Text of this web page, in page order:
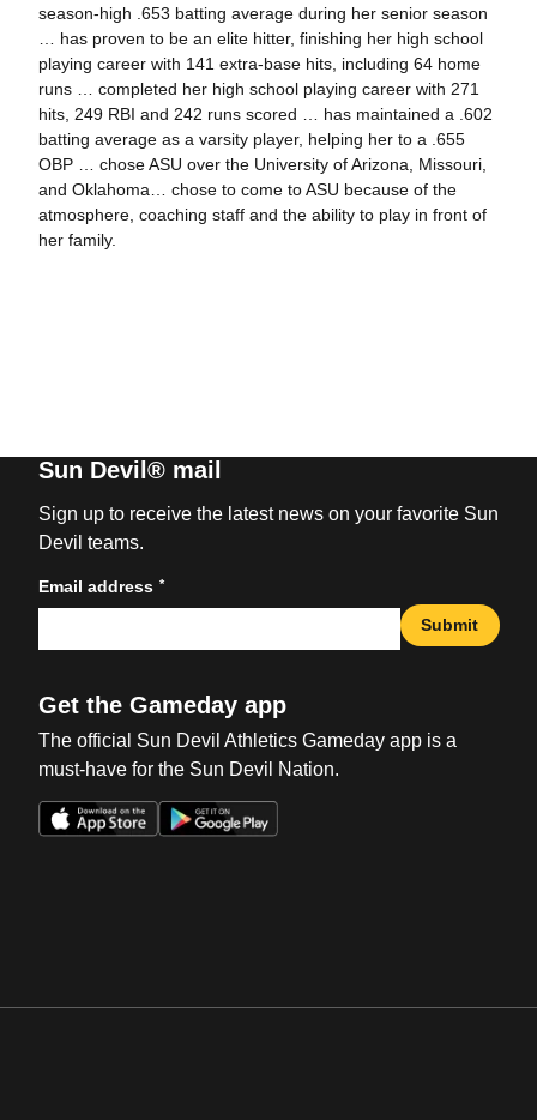
season-high .653 batting average during her senior season
… has proven to be an elite hitter, finishing her high school
playing career with 141 extra-base hits, including 64 home
runs … completed her high school playing career with 271
hits, 249 RBI and 242 runs scored … has maintained a .602
batting average as a varsity player, helping her to a .655
OBP … chose ASU over the University of Arizona, Missouri,
and Oklahoma… chose to come to ASU because of the
atmosphere, coaching staff and the ability to play in front of
her family.
Sun Devil® mail
Sign up to receive the latest news on your favorite Sun
Devil teams.
Email address *
Submit
Get the Gameday app
The official Sun Devil Athletics Gameday app is a
must-have for the Sun Devil Nation.